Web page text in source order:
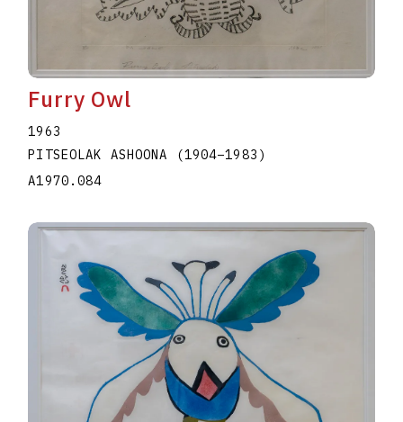
Furry Owl
1963
PITSEOLAK ASHOONA
(1904–1983 )
A1970.084